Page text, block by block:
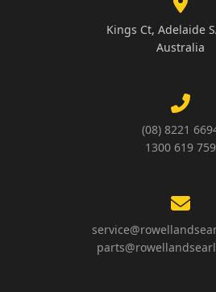
Kings Ct, Adelaide
Australia
(08) 8221
1300 619 759